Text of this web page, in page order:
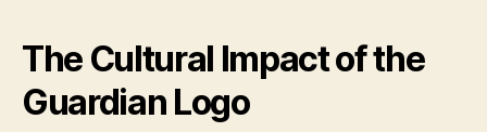
The Cultural Impact of the
Guardian Logo